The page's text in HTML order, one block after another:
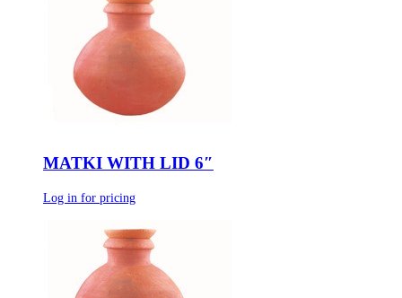
MATKI WITH LID 6″
Log in for pricing